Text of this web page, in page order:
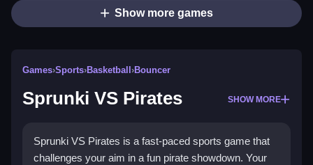
Show more games
Games›Sports›Basketball ›Bouncer
Sprunki VS Pirates SHOW MORE
Sprunki VS Pirates is a fast-paced sports game that
challenges your aim in a fun pirate showdown. Your